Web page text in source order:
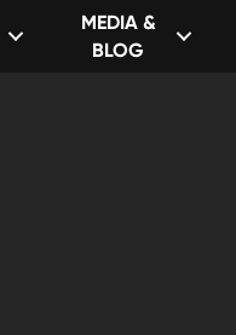
MEDIA &
BLOG